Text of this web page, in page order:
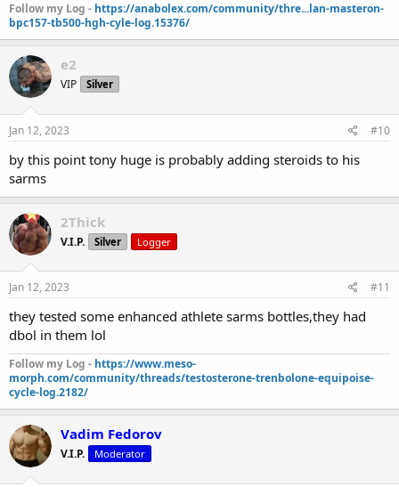
Follow my Log - https://anabolex.com/community/thre...lan-masteron-
bpc157-tb500-hgh-cyle-log.15376/
e2
VIP Silver
Jan 12, 2023 #10
by this point tony huge is probably adding steroids to his
sarms
2Thick
V.I.P. Silver Logger
Jan 12, 2023 #11
they tested some enhanced athlete sarms bottles,they had
dbol in them lol
Follow my Log - https://www.meso-
morph.com/community/threads/testosterone-trenbolone-equipoise-
cycle-log.2182/
Vadim Fedorov
V.I.P. Moderator